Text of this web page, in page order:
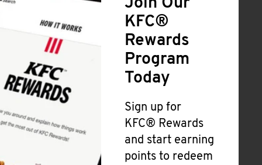
Join Our
KFC®
Rewards
Program
Today
Sign up for
KFC® Rewards
and start earning
points to redeem